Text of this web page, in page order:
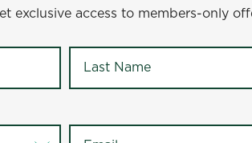
exclusive access to members-only